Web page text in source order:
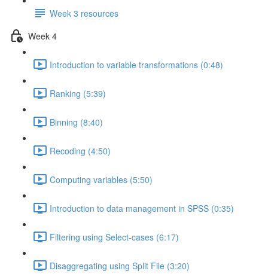
Week 3 resources
Week 4
Introduction to variable transformations (0:48)
Ranking (5:39)
Binning (8:40)
Recoding (4:50)
Computing variables (5:50)
Introduction to data management in SPSS (0:35)
Filtering using Select-cases (6:17)
Disaggregating using Split File (3:20)